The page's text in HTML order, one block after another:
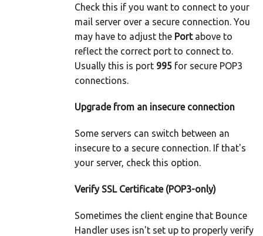
Check this if you want to connect to your
mail server over a secure connection. You
may have to adjust the Portabove to
reflect the correct port to connect to.
Usually this is port 995 for secure POP3
connections.
Upgrade from an insecure connection
Some servers can switch between an
insecure to a secure connection. If that's
your server, check this option.
Verify SSL Certificate (POP3-only)
Sometimes the client engine that Bounce
Handler uses isn't set up to properly verify